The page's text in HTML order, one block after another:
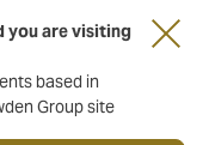
you are visiting
based in
Group site